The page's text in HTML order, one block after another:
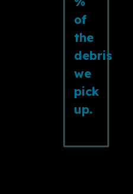
of
the
debris
we
pick
up.